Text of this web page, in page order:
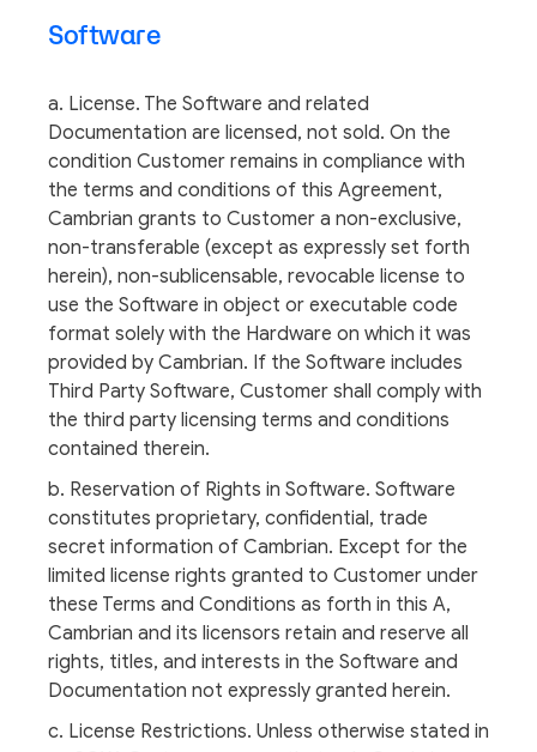
Software
a. License. The Software and related
Documentation are licensed, not sold. On the
condition Customer remains in compliance with
the terms and conditions of this Agreement,
Cambrian grants to Customer a non-exclusive,
non-transferable (except as expressly set forth
herein), non-sublicensable, revocable license to
use the Software in object or executable code
format solely with the Hardware on which it was
provided by Cambrian. If the Software includes
Third Party Software, Customer shall comply with
the third party licensing terms and conditions
contained therein.
b. Reservation of Rights in Software. Software
constitutes proprietary, confidential, trade
secret information of Cambrian. Except for the
limited license rights granted to Customer under
these Terms and Conditions as forth in this A,
Cambrian and its licensors retain and reserve all
rights, titles, and interests in the Software and
Documentation not expressly granted herein.
c. License Restrictions. Unless otherwise stated in